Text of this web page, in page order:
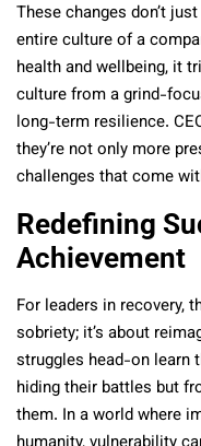
These changes don’t
entire culture of a
health and wellbeing, it
culture from a grind-
long-term resilience.
they’re not only more
challenges that come
Redefining
Achievement
For leaders in recovery,
sobriety; it’s about
struggles head-on learn
hiding their battles but
them. In a world where